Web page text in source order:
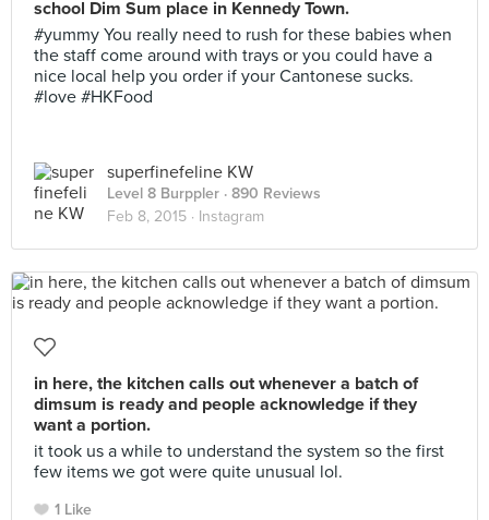
school Dim Sum place in Kennedy Town.
#yummy You really need to rush for these babies when
the staff come around with trays or you could have a
nice local help you order if your Cantonese sucks.
#love #HKFood
superfinefeline KW
Level 8 Burppler · 890 Reviews
Feb 8, 2015 · Instagram
in here, the kitchen calls out whenever a batch of
dimsum is ready and people acknowledge if they
want a portion.
it took us a while to understand the system so the first
few items we got were quite unusual lol.
1 Like